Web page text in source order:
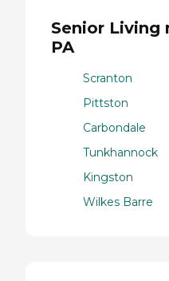
Senior Living
PA
Scranton
Pittston
Carbondale
Tunkhannock
Kingston
Wilkes Barre